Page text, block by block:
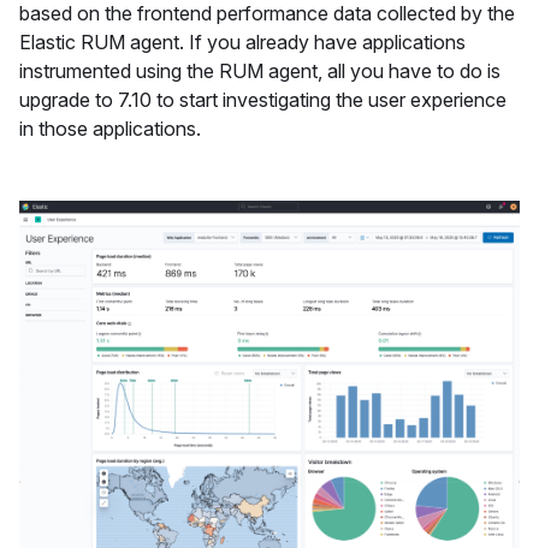
based on the frontend performance data collected by the
Elastic RUM agent. If you already have applications
instrumented using the RUM agent, all you have to do is
upgrade to 7.10 to start investigating the user experience
in those applications.